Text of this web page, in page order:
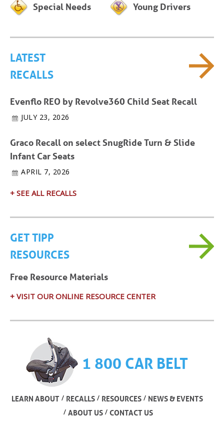
Special Needs Young Drivers
LATEST
RECALLS
Evenflo REO by Revolve360 Child Seat Recall
JULY 23, 2026
Graco Recall on select SnugRide Turn & Slide
Infant Car Seats
APRIL 7, 2026
+ SEE ALL RECALLS
GET TIPP
RESOURCES
Free Resource Materials
+ VISIT OUR ONLINE RESOURCE CENTER
1 800 CAR BELT
LEARN ABOUT / RECALLS/ RESOURCES/ NEWS & EVENTS
/ ABOUT US/ CONTACT US